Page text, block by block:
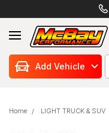
SearchAdd Vehicle
Home LIGHT TRUCK & SUV